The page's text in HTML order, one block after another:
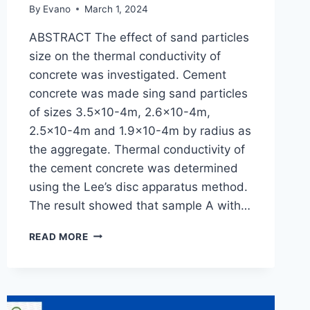
By Evano March 1, 2024
ABSTRACT The effect of sand particles
size on the thermal conductivity of
concrete was investigated. Cement
concrete was made sing sand particles
of sizes 3.5×10-4m, 2.6×10-4m,
2.5×10-4m and 1.9×10-4m by radius as
the aggregate. Thermal conductivity of
the cement concrete was determined
using the Lee’s disc apparatus method.
The result showed that sample A with…
READ MOREEFFECT